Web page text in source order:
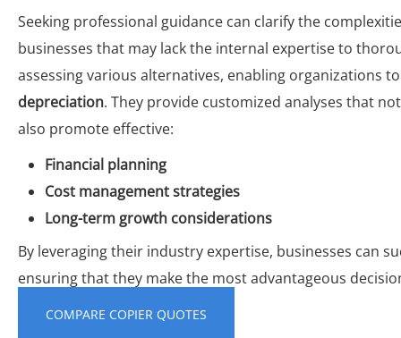
Seeking professional guidance can clarify the
businesses that may lack the internal expertise to
assessing various alternatives, enabling organizations
depreciation. They provide customized analyses that
also promote effective:
Financial planning
Cost management strategies
Long-term growth considerations
By leveraging their industry expertise, businesses can
ensuring that they make the most advantageous
COMPARE COPIER QUOTES